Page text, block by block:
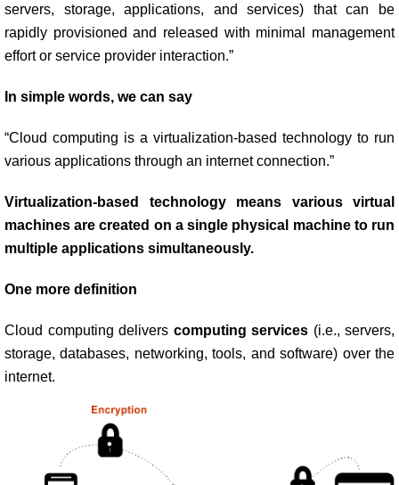
servers, storage, applications, and services) that can be
rapidly provisioned and released with minimal management
effort or service provider interaction.”
In simple words, we can say
“Cloud computing is a virtualization-based technology to run
various applications through an internet connection.”
Virtualization-based technology means various virtual
machines are created on a single physical machine to run
multiple applications simultaneously.
One more definition
Cloud computing delivers computing services (i.e., servers,
storage, databases, networking, tools, and software) over the
internet.